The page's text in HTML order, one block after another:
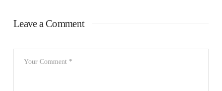
Leave a Comment